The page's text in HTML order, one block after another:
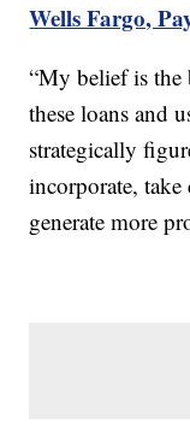
Wells Fargo,
“My belief is the
these loans and
strategically
incorporate, take
generate more